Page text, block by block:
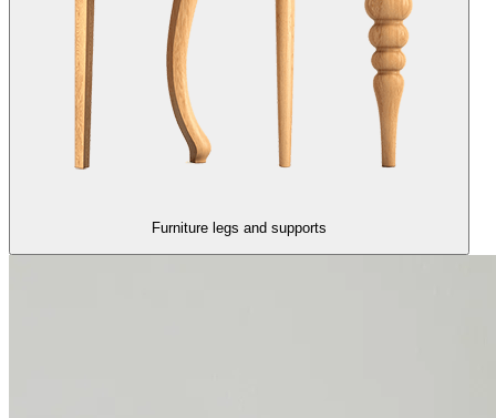
Furniture legs and supports